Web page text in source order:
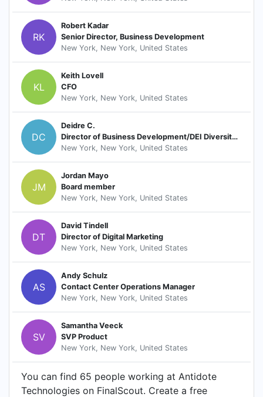
RK
Robert Kadar
Senior Director, Business Development
New York, New York, United States
KL
Keith Lovell
CFO
New York, New York, United States
DC
Deidre C.
Director of Business Development/DEI Diversity Council
New York, New York, United States
JM
Jordan Mayo
Board member
New York, New York, United States
DT
David Tindell
Director of Digital Marketing
New York, New York, United States
AS
Andy Schulz
Contact Center Operations Manager
New York, New York, United States
SV
Samantha Veeck
SVP Product
New York, New York, United States
You can find 65 people working at Antidote
Technologies on FinalScout. Create a free